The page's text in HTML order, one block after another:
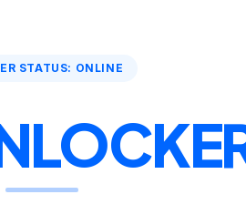
STATUS: ONLINE